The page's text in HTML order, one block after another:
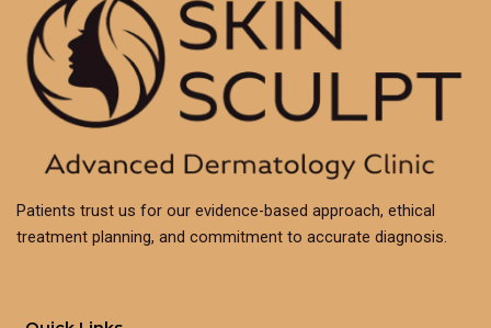
Patients trust us for our evidence-based approach, ethical
treatment planning, and commitment to accurate diagnosis.